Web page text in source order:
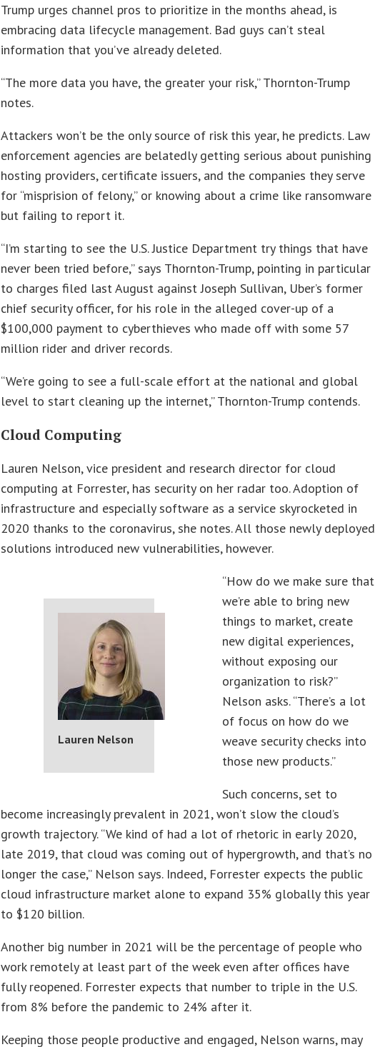
Trump urges channel pros to prioritize in the months ahead, is
embracing data lifecycle management. Bad guys can’t steal
information that you’ve already deleted.
“The more data you have, the greater your risk,” Thornton-Trump
notes.
Attackers won’t be the only source of risk this year, he predicts. Law
enforcement agencies are belatedly getting serious about punishing
hosting providers, certificate issuers, and the companies they serve
for “misprision of felony,” or knowing about a crime like ransomware
but failing to report it.
“I’m starting to see the U.S. Justice Department try things that have
never been tried before,” says Thornton-Trump, pointing in particular
to charges filed last August against Joseph Sullivan, Uber’s former
chief security officer, for his role in the alleged cover-up of a
$100,000 payment to cyberthieves who made off with some 57
million rider and driver records.
“We’re going to see a full-scale effort at the national and global
level to start cleaning up the internet,” Thornton-Trump contends.
Cloud Computing
Lauren Nelson, vice president and research director for cloud
computing at Forrester, has security on her radar too. Adoption of
infrastructure and especially software as a service skyrocketed in
2020 thanks to the coronavirus, she notes. All those newly deployed
solutions introduced new vulnerabilities, however.
Lauren Nelson
“How do we make sure that
we’re able to bring new
things to market, create
new digital experiences,
without exposing our
organization to risk?”
Nelson asks. “There’s a lot
of focus on how do we
weave security checks into
those new products.”
Such concerns, set to
become increasingly prevalent in 2021, won’t slow the cloud’s
growth trajectory. “We kind of had a lot of rhetoric in early 2020,
late 2019, that cloud was coming out of hypergrowth, and that’s no
longer the case,” Nelson says. Indeed, Forrester expects the public
cloud infrastructure market alone to expand 35% globally this year
to $120 billion.
Another big number in 2021 will be the percentage of people who
work remotely at least part of the week even after offices have
fully reopened. Forrester expects that number to triple in the U.S.
from 8% before the pandemic to 24% after it.
Keeping those people productive and engaged, Nelson warns, may